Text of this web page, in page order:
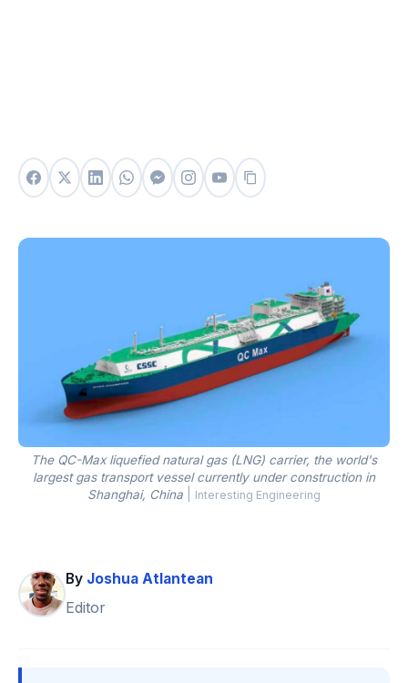
The QC-Max liquefied natural gas (LNG) carrier, the world's
largest gas transport vessel currently under construction in
Shanghai, China
Interesting Engineering
By Joshua Atlantean
Editor